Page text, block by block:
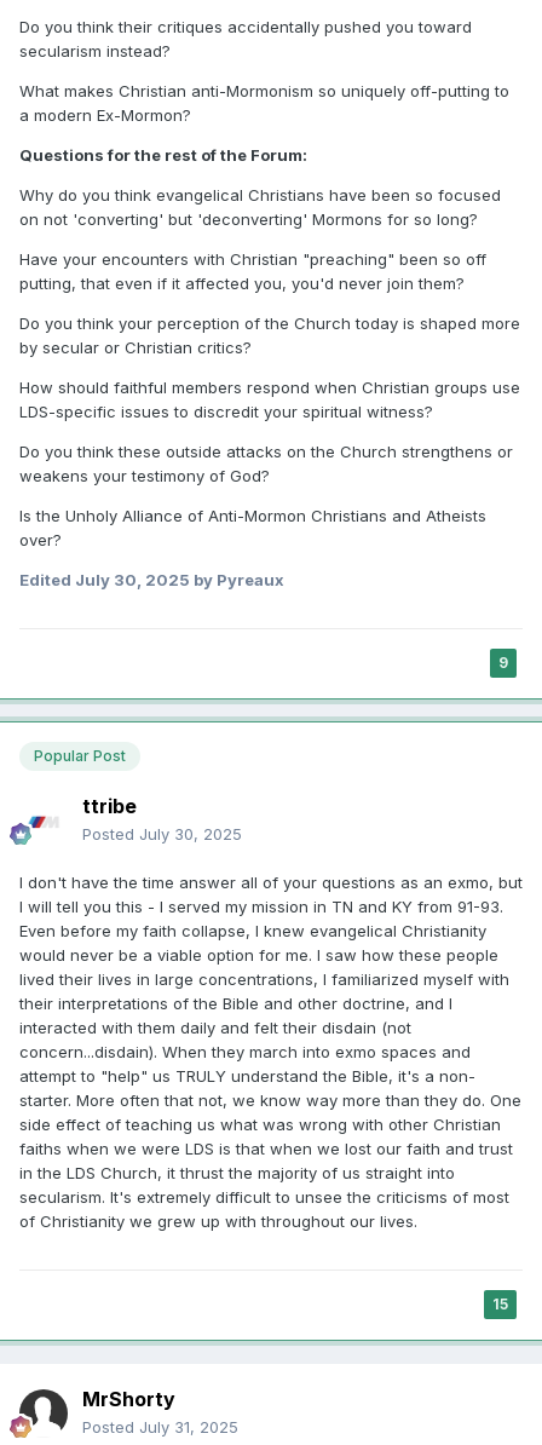
Do you think their critiques accidentally pushed you toward
secularism instead?
What makes Christian anti-Mormonism so uniquely off-putting to
a modern Ex-Mormon?
Questions for the rest of the Forum:
Why do you think evangelical Christians have been so focused
on not 'converting' but 'deconverting' Mormons for so long?
Have your encounters with Christian "preaching" been so off
putting, that even if it affected you, you'd never join them?
Do you think your perception of the Church today is shaped more
by secular or Christian critics?
How should faithful members respond when Christian groups use
LDS-specific issues to discredit your spiritual witness?
Do you think these outside attacks on the Church strengthens or
weakens your testimony of God?
Is the Unholy Alliance of Anti-Mormon Christians and Atheists
over?
Edited July 30, 2025 by Pyreaux
9
Popular Post
ttribe
Posted July 30, 2025
I don't have the time answer all of your questions as an exmo, but
I will tell you this - I served my mission in TN and KY from 91-93.
Even before my faith collapse, I knew evangelical Christianity
would never be a viable option for me. I saw how these people
lived their lives in large concentrations, I familiarized myself with
their interpretations of the Bible and other doctrine, and I
interacted with them daily and felt their disdain (not
concern...disdain). When they march into exmo spaces and
attempt to "help" us TRULY understand the Bible, it's a non-
starter. More often that not, we know way more than they do. One
side effect of teaching us what was wrong with other Christian
faiths when we were LDS is that when we lost our faith and trust
in the LDS Church, it thrust the majority of us straight into
secularism. It's extremely difficult to unsee the criticisms of most
of Christianity we grew up with throughout our lives.
15
MrShorty
Posted July 31, 2025